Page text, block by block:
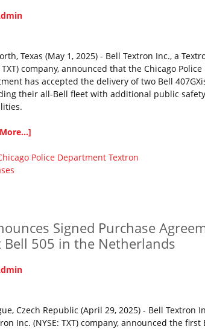
Texas (May 1, 2025) - Bell Textron Inc., a
TXT) company, announced that the Chicago Police
has accepted the delivery of two Bell
their all-Bell fleet with additional public safety
Police Department Textron
Signed Purchase
Bell 505 in the Netherlands
Czech Republic (April 29, 2025) - Bell Textron
Inc. (NYSE: TXT) company, announced the first